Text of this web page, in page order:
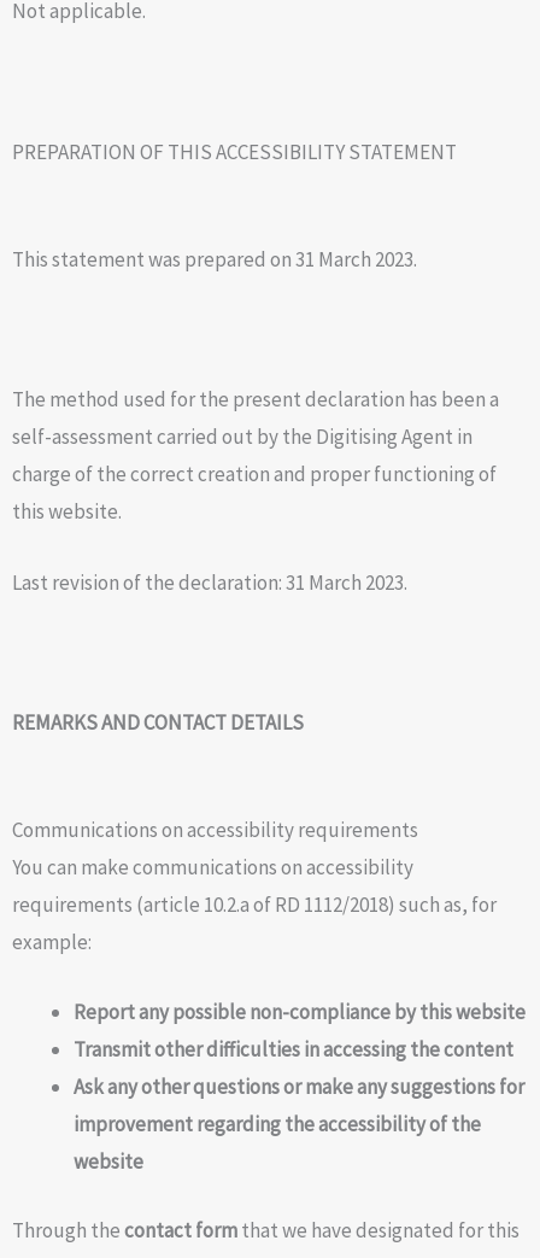
Not applicable.
PREPARATION OF THIS ACCESSIBILITY STATEMENT
This statement was prepared on 31 March 2023.
The method used for the present declaration has been a
self-assessment carried out by the Digitising Agent in
charge of the correct creation and proper functioning of
this website.
Last revision of the declaration: 31 March 2023.
REMARKS AND CONTACT DETAILS
Communications on accessibility requirements
You can make communications on accessibility
requirements (article 10.2.a of RD 1112/2018) such as, for
example:
Report any possible non-compliance by this website
Transmit other difficulties in accessing the content
Ask any other questions or make any suggestions for
improvement regarding the accessibility of the
website
Through thecontact formthat we have designated for this